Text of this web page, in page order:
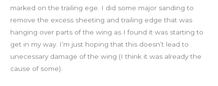
marked on the trailing ege. I did some major sanding to
remove the excess sheeting and trailing edge that was
hanging over parts of the wing as I found it was starting to
get in my way. I’m just hoping that this doesn’t lead to
unecessary damage of the wing (I think it was already the
cause of some).